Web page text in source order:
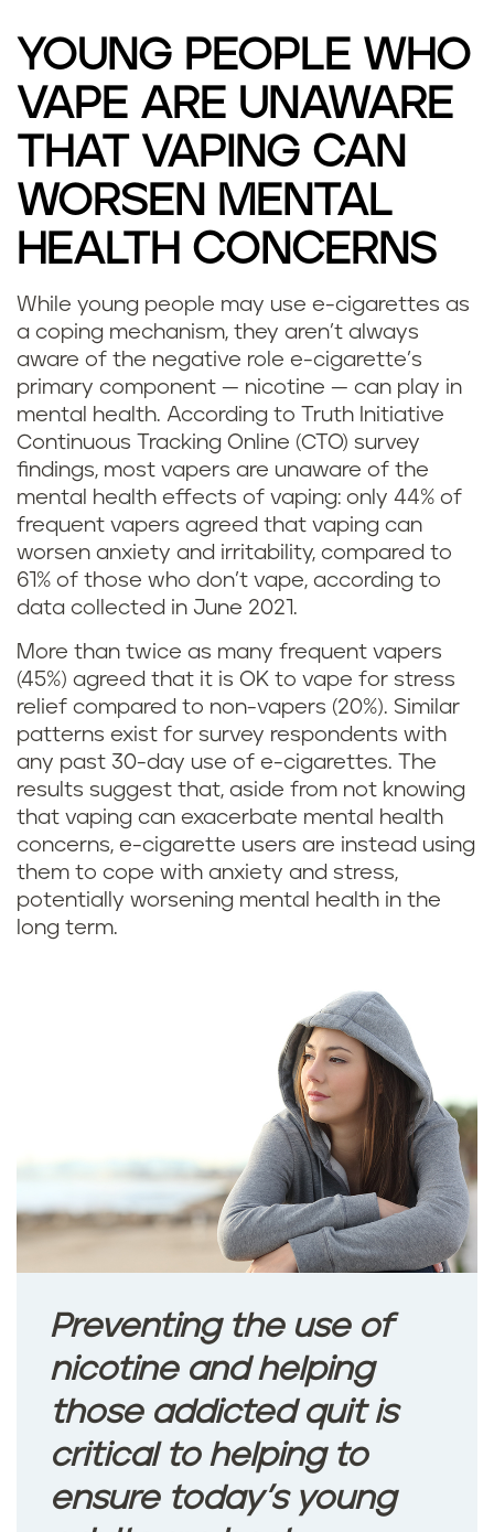
YOUNG PEOPLE WHO
VAPE ARE UNAWARE
THAT VAPING CAN
WORSEN MENTAL
HEALTH CONCERNS
D
o
e
s
v
a
p
i
n
g
m
a
k
i
e
t
While young people may use e-cigarettes as
a coping mechanism, they aren’t always
aware of the negative role e-cigarette’s
primary component — nicotine — can play in
mental health. According to Truth Initiative
Continuous Tracking Online (CTO) survey
findings, most vapers are unaware of the
mental health effects of vaping: only 44% of
frequent vapers agreed that vaping can
worsen anxiety and irritability, compared to
61% of those who don’t vape, according to
data collected in June 2021.
More than twice as many frequent vapers
(45%) agreed that it is OK to vape for stress
relief compared to non-vapers (20%). Similar
patterns exist for survey respondents with
any past 30-day use of e-cigarettes. The
results suggest that, aside from not knowing
that vaping can exacerbate mental health
concerns, e-cigarette users are instead using
them to cope with anxiety and stress,
potentially worsening mental health in the
long term.
Preventing the use of
nicotine and helping
those addicted quit is
critical to helping to
ensure today’s young